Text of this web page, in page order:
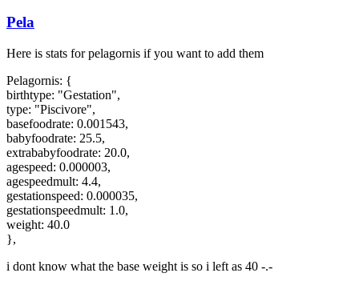
Pela
Here is stats for pelagornis if you want to add them
Pelagornis: {
birthtype: "Gestation",
type: "Piscivore",
basefoodrate: 0.001543,
babyfoodrate: 25.5,
extrababyfoodrate: 20.0,
agespeed: 0.000003,
agespeedmult: 4.4,
gestationspeed: 0.000035,
gestationspeedmult: 1.0,
weight: 40.0
},
i dont know what the base weight is so i left as 40 -.-